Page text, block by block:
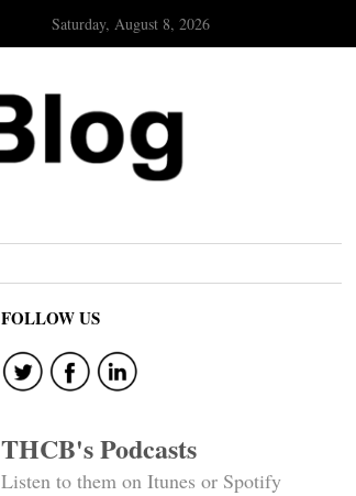
Saturday, August 8, 2026
FOLLOW US
THCB's Podcasts
Listen to them on Itunes or Spotify